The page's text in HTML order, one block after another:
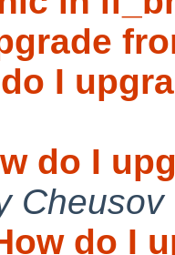
I
do I
Cheusov
do I